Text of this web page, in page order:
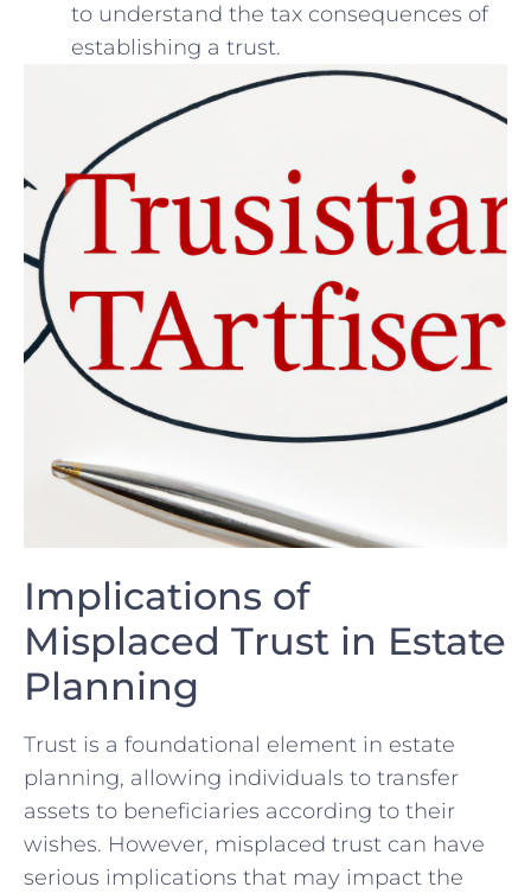
to understand the tax consequences of
establishing‌ a‍ trust.
Implications of
Misplaced Trust in Estate
Planning
Trust is a foundational element in estate
planning, allowing individuals to transfer
assets ​to beneficiaries according to their
wishes. However, misplaced ‌trust can have
serious implications that ‌may impact⁤ the